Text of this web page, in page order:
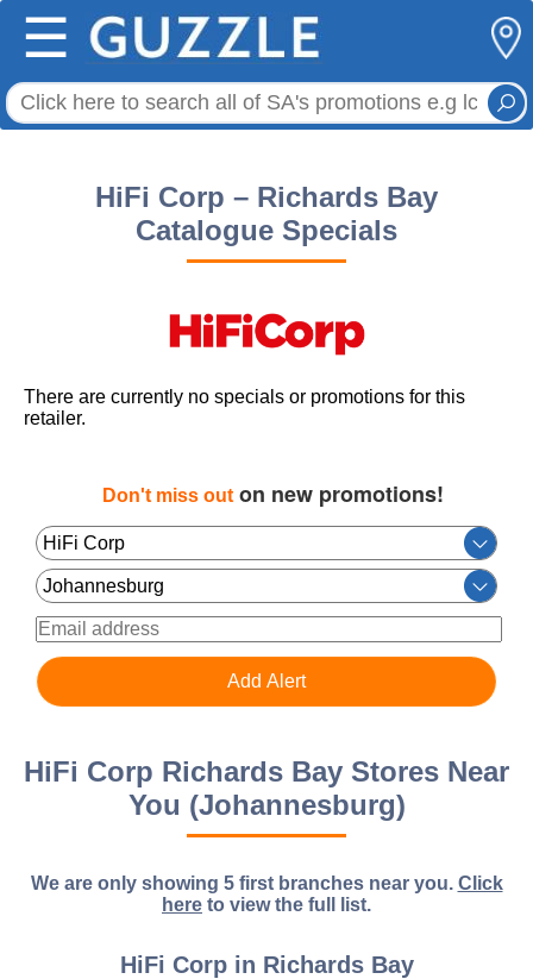
☰
HiFi Corp – Richards Bay
Catalogue Specials
There are currently no specials or promotions for this
retailer.
Don't miss outon new promotions!
HiFi Corp Richards Bay Stores Near
You (Johannesburg)
We are only showing 5 first branches near you. Click
here to view the full list.
HiFi Corp in Richards Bay